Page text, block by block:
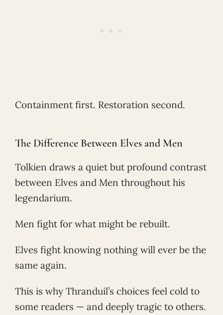
Containment first. Restoration second.
The Difference Between Elves and Men
Tolkien draws a quiet but profound contrast
between Elves and Men throughout his
legendarium.
Men fight for what might be rebuilt.
Elves fight knowing nothing will ever be the
same again.
This is why Thranduil’s choices feel cold to
some readers — and deeply tragic to others.